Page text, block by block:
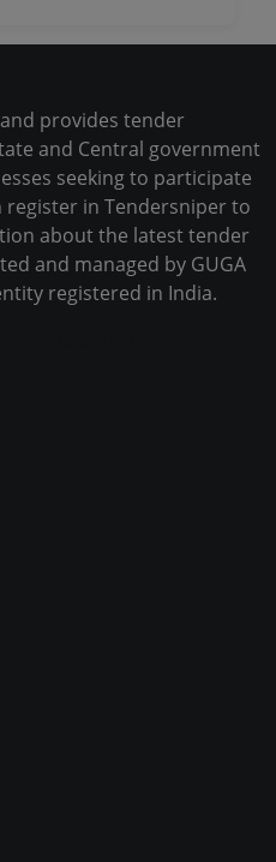
provides tender
and Central government
seeking to participate
in Tendersniper to
about the latest tender
and managed by GUGA
registered in India.